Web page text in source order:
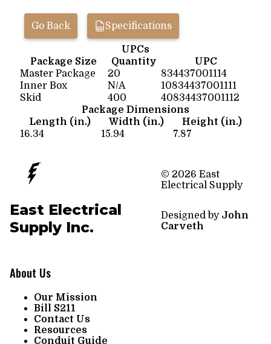
Go Back Specifications
UPCs
Package Size
Quantity
UPC
Master Package
20
834437001114
Inner Box
N/A
10834437001111
Skid
400
40834437001112
Package Dimensions
Length (in.)
Width (in.)
Height (in.)
16.34
15.94 7.87
East Electrical
Supply Inc.
About Us
Our Mission
Bill S211
Contact Us
Resources
Conduit Guide
© 2026 East
Electrical Supply
Designed by John
Carveth